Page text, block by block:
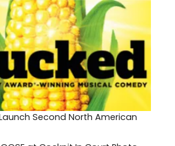
Launch Second North American